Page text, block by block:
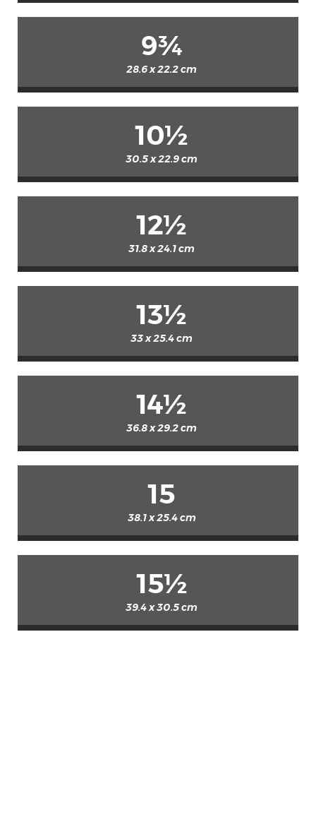
9¾
28.6 x 22.2 cm
10½
30.5 x 22.9 cm
12½
31.8 x 24.1 cm
13½
33 x 25.4 cm
14½
36.8 x 29.2 cm
15
38.1 x 25.4 cm
15½
39.4 x 30.5 cm